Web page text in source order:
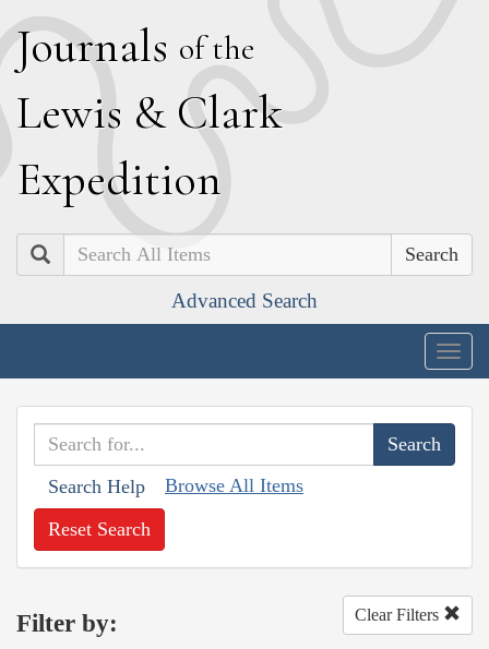
Journals of the
Lewis & Clark
Expedition
Search
Advanced Search
Search Help Browse All Items
Reset Search
Filter by: Clear Filters